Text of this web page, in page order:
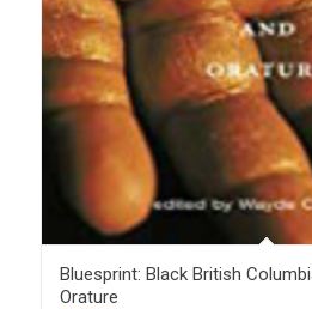
Bluesprint: Black British
Orature